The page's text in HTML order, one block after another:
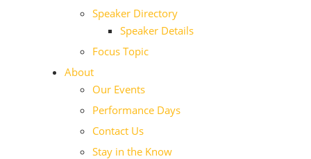
Speaker Directory
Speaker Details
Focus Topic
About
Our Events
Performance Days
Contact Us
Stay in the Know